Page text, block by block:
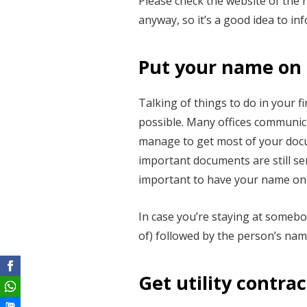
anyway, so it’s a good idea to
Put your name
Talking of things to do in your
possible. Many offices
manage to get most of your
important documents are still
important to have your name
In case you’re staying at
of) followed by the person’s
Get utility